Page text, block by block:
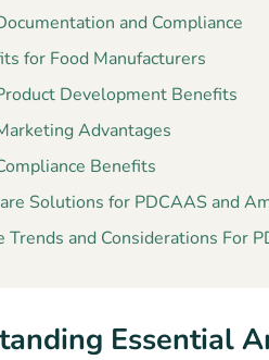
and Compliance
for Food Manufacturers
Development Benefits
Advantages
Benefits
Solutions for PDCAAS and
Trends and Considerations For
Essential